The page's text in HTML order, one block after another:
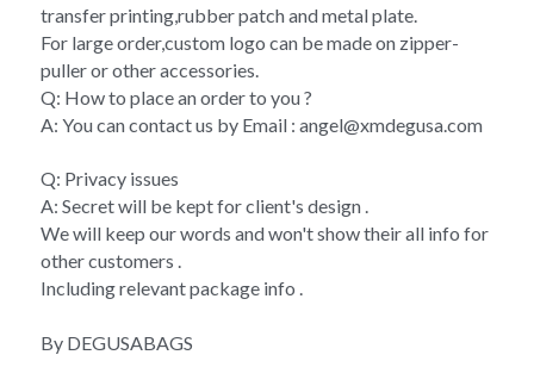
transfer printing,rubber patch and metal plate.
For large order,custom logo can be made on zipper-
puller or other accessories.
Q: How to place an order to you ?
A: You can contact us by Email : angel@xmdegusa.com
Q: Privacy issues
A: Secret will be kept for client's design .
We will keep our words and won't show their all info for
other customers .
Including relevant package info .
By DEGUSABAGS